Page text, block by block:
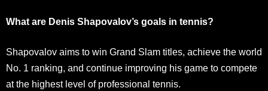
What are Denis Shapovalov’s goals in tennis?
Shapovalov aims to win Grand Slam titles, achieve the world
No. 1 ranking, and continue improving his game to compete
at the highest level of professional tennis.